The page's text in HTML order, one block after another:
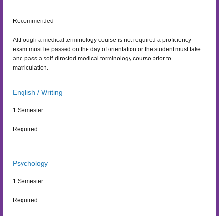
Recommended
Although a medical terminology course is not required a proficiency
exam must be passed on the day of orientation or the student must take
and pass a self-directed medical terminology course prior to
matriculation.
English / Writing
1 Semester
Required
Psychology
1 Semester
Required